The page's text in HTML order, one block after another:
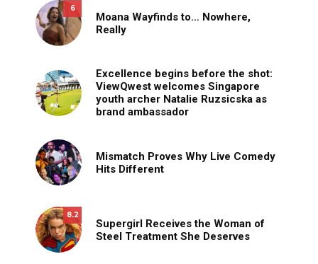
6
Moana Wayfinds to… Nowhere,
Really
Excellence begins before the shot:
ViewQwest welcomes Singapore
youth archer Natalie Ruzsicska as
brand ambassador
Mismatch Proves Why Live Comedy
Hits Different
8.2
Supergirl Receives the Woman of
Steel Treatment She Deserves